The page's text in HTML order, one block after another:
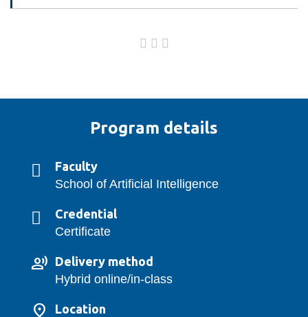
Program details
Faculty
School of Artificial Intelligence
Credential
Certificate
Delivery method
Hybrid online/in-class
Location